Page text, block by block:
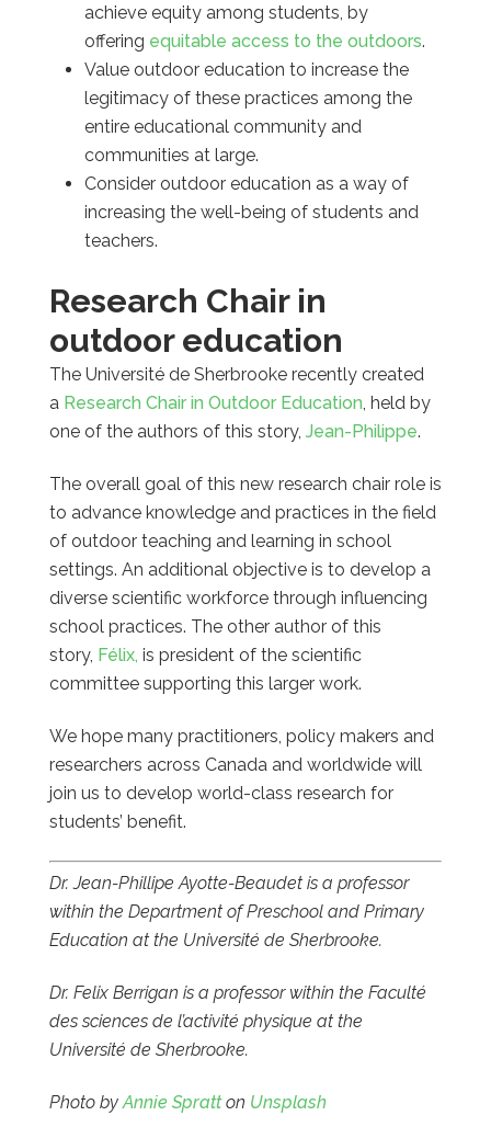
achieve equity among students, by
offering equitable access to the outdoors.
Value outdoor education to increase the
legitimacy of these practices among the
entire educational community and
communities at large.
Consider outdoor education as a way of
increasing the well-being of students and
teachers.
Research Chair in
outdoor education
The Université de Sherbrooke recently created
a Research Chair in Outdoor Education, held by
one of the authors of this story, Jean-Philippe.
The overall goal of this new research chair role is
to advance knowledge and practices in the field
of outdoor teaching and learning in school
settings. An additional objective is to develop a
diverse scientific workforce through influencing
school practices. The other author of this
story, Félix, is president of the scientific
committee supporting this larger work.
We hope many practitioners, policy makers and
researchers across Canada and worldwide will
join us to develop world-class research for
students’ benefit.
Dr. Jean-Phillipe Ayotte-Beaudet is a professor
within the Department of Preschool and Primary
Education at the Université de Sherbrooke.
Dr. Felix Berrigan is a professor within the Faculté
des sciences de l’activité physique at the
Université de Sherbrooke.
Photo byAnnie Spratton Unsplash